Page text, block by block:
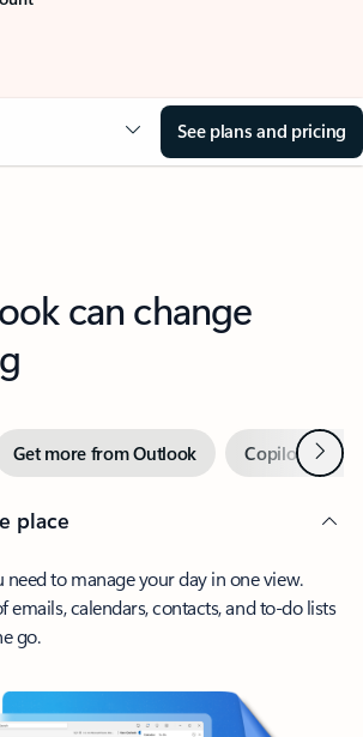
See plans and pricing
can change
Get more from Outlook Copilot inNext
place
need to manage your day in one view.
emails, calendars, contacts, and to-do lists
go.